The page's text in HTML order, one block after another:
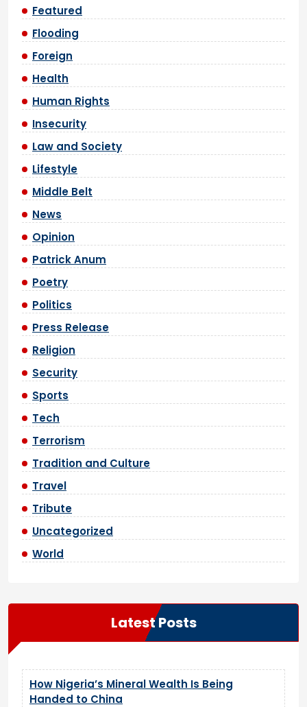
Featured
Flooding
Foreign
Health
Human Rights
Insecurity
Law and Society
Lifestyle
Middle Belt
News
Opinion
Patrick Anum
Poetry
Politics
Press Release
Religion
Security
Sports
Tech
Terrorism
Tradition and Culture
Travel
Tribute
Uncategorized
World
Latest Posts
How Nigeria’s Mineral Wealth Is Being
Handed to China